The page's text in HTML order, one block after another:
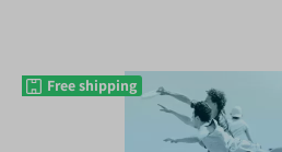
Free shipping